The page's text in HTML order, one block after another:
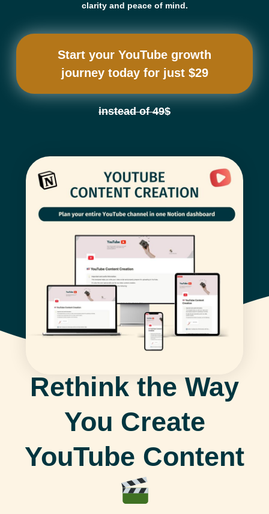
clarity and peace of mind.
Start your YouTube growth
journey today for just $29
instead of 49$
Rethink the Way
You Create
YouTube Content